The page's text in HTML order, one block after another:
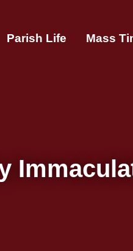
Parish Life Mass